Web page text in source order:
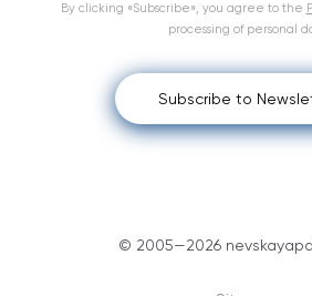
© 2005—2026
Subscribe to
By clicking «Subscribe», you agree to the
processing of personal